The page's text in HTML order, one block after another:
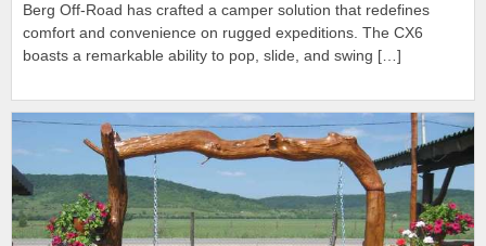
Berg Off-Road has crafted a camper solution that redefines
comfort and convenience on rugged expeditions. The CX6
boasts a remarkable ability to pop, slide, and swing […]